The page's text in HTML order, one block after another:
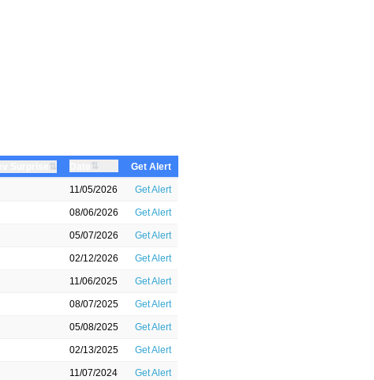
⇅ ⇅ Get Alert
11/05/2026 Get Alert
08/06/2026 Get Alert
05/07/2026 Get Alert
02/12/2026 Get Alert
11/06/2025 Get Alert
08/07/2025 Get Alert
05/08/2025 Get Alert
02/13/2025 Get Alert
11/07/2024 Get Alert